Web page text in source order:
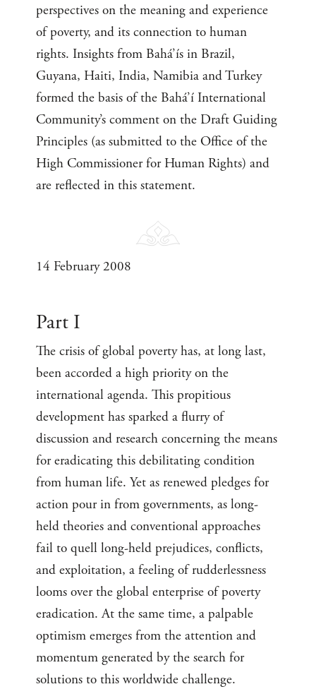
perspectives on the meaning and experience
of poverty, and its connection to human
rights. Insights from Bahá’ís in Brazil,
Guyana, Haiti, India, Namibia and Turkey
formed the basis of the Bahá’í International
Community’s comment on the Draft Guiding
Principles (as submitted to the Office of the
High Commissioner for Human Rights) and
are reflected in this statement.
14 February 2008
Part I
The crisis of global poverty has, at long last,
been accorded a high priority on the
international agenda. This propitious
development has sparked a flurry of
discussion and research concerning the means
for eradicating this debilitating condition
from human life. Yet as renewed pledges for
action pour in from governments, as long-
held theories and conventional approaches
fail to quell long-held prejudices, conflicts,
and exploitation, a feeling of rudderlessness
looms over the global enterprise of poverty
eradication. At the same time, a palpable
optimism emerges from the attention and
momentum generated by the search for
solutions to this worldwide challenge.